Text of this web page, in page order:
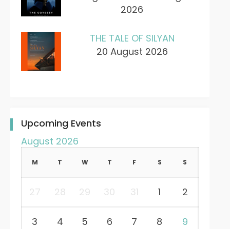
2026
THE TALE OF SILYAN
20 August 2026
Upcoming Events
August 2026
M T W T F S S
27 28 29 30 31 1 2
3 4 5 6 7 8 9